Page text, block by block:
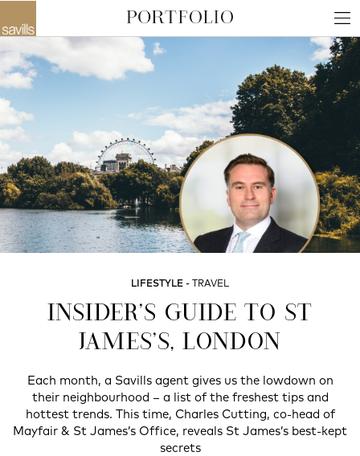
LIFESTYLE TRAVEL
INSIDER’S GUIDE TO ST
JAMES’S, LONDON
Each month, a Savills agent gives us the lowdown on
their neighbourhood – a list of the freshest tips and
hottest trends. This time, Charles Cutting, co-head of
Mayfair & St James’s Office, reveals St James’s best-kept
secrets